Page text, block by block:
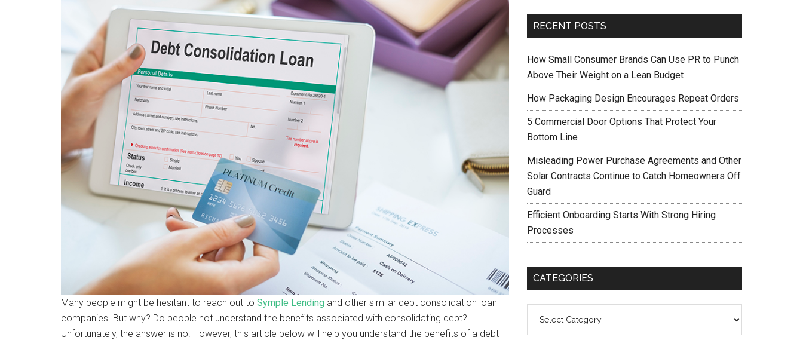
Many people might be hesitant to reach out to Symple Lending and other similar debt consolidation loan
companies. But why? Do people not understand the benefits associated with consolidating debt?
Unfortunately, the answer is no. However, this article below will help you understand the benefits of a debt
RECENT POSTS
How Small Consumer Brands Can Use PR to Punch
Above Their Weight on a Lean Budget
How Packaging Design Encourages Repeat Orders
5 Commercial Door Options That Protect Your
Bottom Line
Misleading Power Purchase Agreements and Other
Solar Contracts Continue to Catch Homeowners Off
Guard
Efficient Onboarding Starts With Strong Hiring
Processes
CATEGORIES